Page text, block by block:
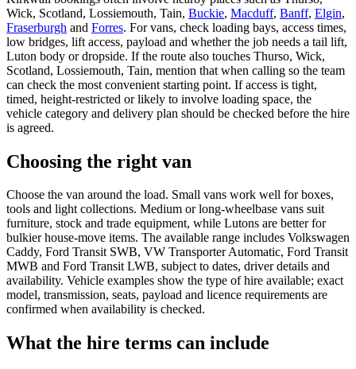
Wick, Scotland, Lossiemouth, Tain, Buckie, Macduff, Banff, Elgin,
Fraserburgh and Forres. For vans, check loading bays, access times,
low bridges, lift access, payload and whether the job needs a tail lift,
Luton body or dropside. If the route also touches Thurso, Wick,
Scotland, Lossiemouth, Tain, mention that when calling so the team
can check the most convenient starting point. If access is tight,
timed, height-restricted or likely to involve loading space, the
vehicle category and delivery plan should be checked before the hire
is agreed.
Choosing the right van
Choose the van around the load. Small vans work well for boxes,
tools and light collections. Medium or long-wheelbase vans suit
furniture, stock and trade equipment, while Lutons are better for
bulkier house-move items. The available range includes Volkswagen
Caddy, Ford Transit SWB, VW Transporter Automatic, Ford Transit
MWB and Ford Transit LWB, subject to dates, driver details and
availability. Vehicle examples show the type of hire available; exact
model, transmission, seats, payload and licence requirements are
confirmed when availability is checked.
What the hire terms can include